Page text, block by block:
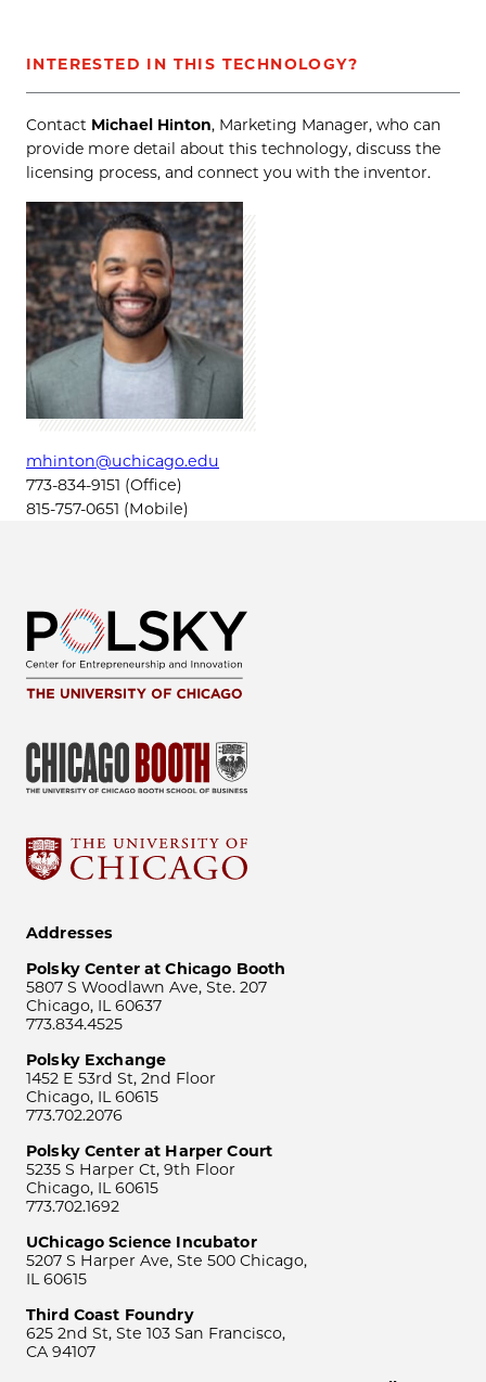
INTERESTED IN THIS TECHNOLOGY?
Contact Michael Hinton, Marketing Manager, who can
provide more detail about this technology, discuss the
licensing process, and connect you with the inventor.
mhinton@uchicago.edu
773-834-9151 (Office)
815-757-0651 (Mobile)
Addresses
Polsky Center at Chicago Booth
5807 S Woodlawn Ave, Ste. 207
Chicago, IL 60637
773.834.4525
Polsky Exchange
1452 E 53rd St, 2nd Floor
Chicago, IL 60615
773.702.2076
Polsky Center at Harper Court
5235 S Harper Ct, 9th Floor
Chicago, IL 60615
773.702.1692
UChicago Science Incubator
5207 S Harper Ave, Ste 500 Chicago,
IL 60615
Third Coast Foundry
625 2nd St, Ste 103 San Francisco,
CA 94107